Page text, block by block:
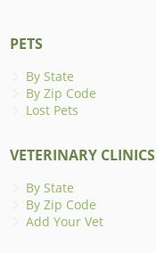
PETS
By State
By Zip Code
Lost Pets
VETERINARY CLINICS
By State
By Zip Code
Add Your Vet